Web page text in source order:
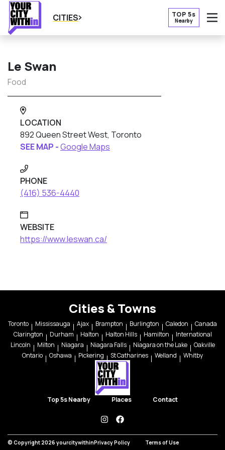
CITIES TOP 5s
Nearby
Le Swan
Food
LOCATION
892 Queen Street West, Toronto
SEE MAP -Google Maps
PHONE
(416) 536-4440
WEBSITE
https://www.leswan.ca/
Cities & Towns
Toronto Mississauga Ajax Brampton Burlington Caledon
Canada
Clarington
Durham Halton Halton Hills Hamilton
International
Lincoln
Milton Niagara Niagara Falls Niagara on the Lake
Oakville
Ontario
Oshawa Pickering St Catharines Welland Whitby
Top 5s Nearby Places Contact
instagramfacebook
© Copyright 2026 yourcitywithinPrivacy Policy Terms of Use